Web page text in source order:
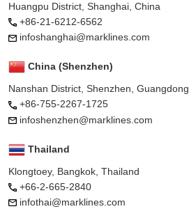
Huangpu District, Shanghai, China
+86-21-6212-6562
infoshanghai@marklines.com
China (Shenzhen)
Nanshan District, Shenzhen, Guangdong
+86-755-2267-1725
infoshenzhen@marklines.com
Thailand
Klongtoey, Bangkok, Thailand
+66-2-665-2840
infothai@marklines.com